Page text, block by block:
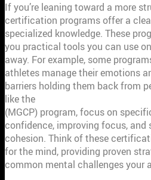
If you’re leaning toward a more
certification programs offer a
specialized knowledge. These
you practical tools you can use
away. For example, some
athletes manage their emotions
barriers holding them back from
like the
(MGCP) program, focus on
confidence, improving focus, and
cohesion. Think of these
for the mind, providing proven
common mental challenges your